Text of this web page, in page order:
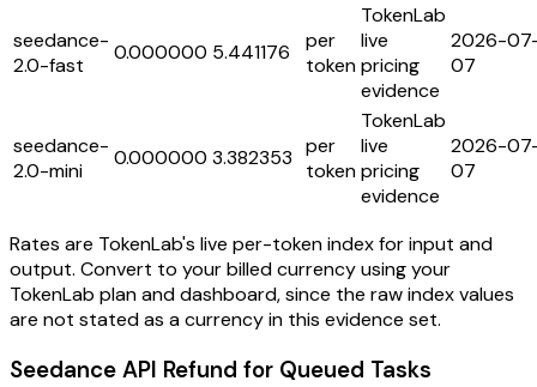
seedance-
2.0-fast
0.000000 5.441176
per
token
TokenLab
live
pricing
evidence
2026-
07
seedance-
2.0-mini
0.000000 3.382353 per
token
TokenLab
live
pricing
evidence
2026-
07
Rates are TokenLab's live per-token index for input and
output. Convert to your billed currency using your
TokenLab plan and dashboard, since the raw index values
are not stated as a currency in this evidence set.
Seedance API Refund for Queued Tasks